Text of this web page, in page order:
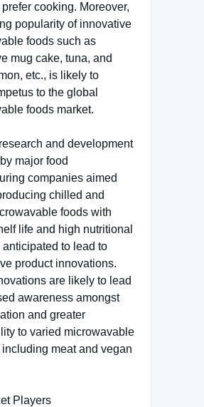
prefer cooking. Moreover,
popularity of innovative
foods such as
mug cake, tuna, and
etc., is likely to
to the global
foods market.
and development
major food
companies aimed
chilled and
foods with
life and high nutritional
to lead to
product innovations.
are likely to lead
awareness amongst
and greater
to varied microwavable
including meat and vegan
Players